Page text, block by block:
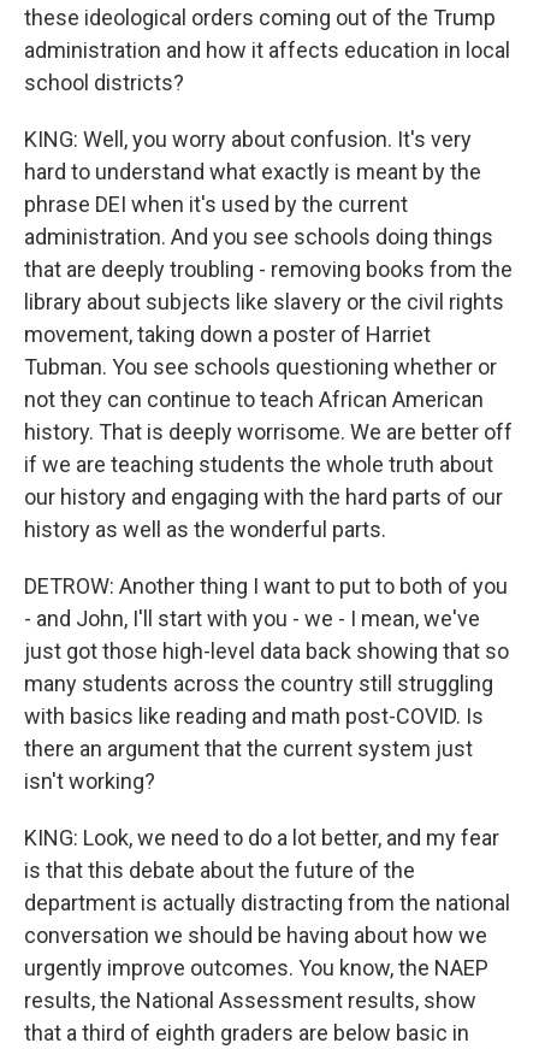
these ideological orders coming out of the Trump
administration and how it affects education in local
school districts?
KING: Well, you worry about confusion. It's very
hard to understand what exactly is meant by the
phrase DEI when it's used by the current
administration. And you see schools doing things
that are deeply troubling - removing books from the
library about subjects like slavery or the civil rights
movement, taking down a poster of Harriet
Tubman. You see schools questioning whether or
not they can continue to teach African American
history. That is deeply worrisome. We are better off
if we are teaching students the whole truth about
our history and engaging with the hard parts of our
history as well as the wonderful parts.
DETROW: Another thing I want to put to both of you
- and John, I'll start with you - we - I mean, we've
just got those high-level data back showing that so
many students across the country still struggling
with basics like reading and math post-COVID. Is
there an argument that the current system just
isn't working?
KING: Look, we need to do a lot better, and my fear
is that this debate about the future of the
department is actually distracting from the national
conversation we should be having about how we
urgently improve outcomes. You know, the NAEP
results, the National Assessment results, show
that a third of eighth graders are below basic in